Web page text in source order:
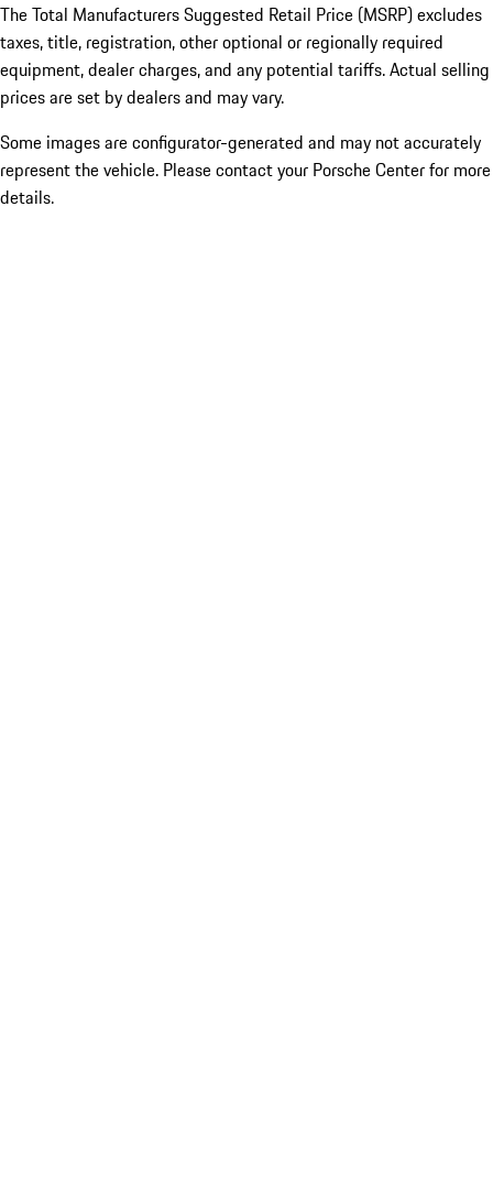
The Total Manufacturers Suggested Retail Price (MSRP) excludes
taxes, title, registration, other optional or regionally required
equipment, dealer charges, and any potential tariffs. Actual selling
prices are set by dealers and may vary.
Some images are configurator-generated and may not accurately
represent the vehicle. Please contact your Porsche Center for more
details.